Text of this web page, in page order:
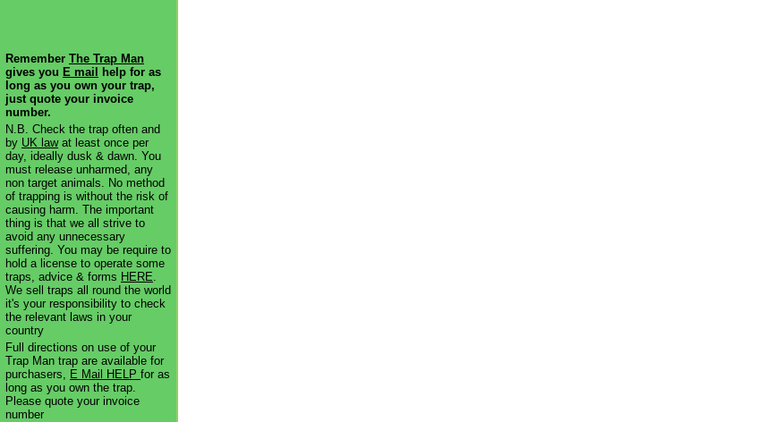
Remember The Trap Man
gives you E mail
help for as
long as you own your trap,
just quote your invoice
number.
N.B. Check the trap often and
by UK lawat least once per
day, ideally dusk & dawn. You
must release unharmed, any
non target animals. No method
of trapping is without the risk of
causing harm. The important
thing is that we all strive to
avoid any unnecessary
suffering. You may be require to
hold a license to operate some
traps, advice & forms HERE.
We sell traps all round the world
it's your responsibility to check
the relevant laws in your
country
Full directions on use of your
Trap Man trap are available for
purchasers, E Mail HELP for as
long as you own the trap.
Please quote your invoice
number